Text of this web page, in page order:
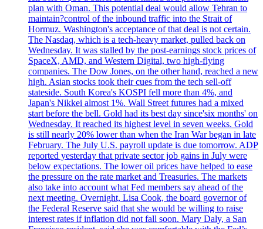
plan with Oman. This potential deal would allow Tehran to
maintain?control of the inbound traffic into the Strait of
Hormuz. Washington's acceptance of that deal is not certain.
The Nasdaq, which is a tech-heavy market, pulled back on
Wednesday. It was stalled by the post-earnings stock prices of
SpaceX, AMD, and Western Digital, two high-flying
companies. The Dow Jones, on the other hand, reached a new
high. Asian stocks took their cues from the tech sell-off
stateside. South Korea's KOSPI fell more than 4%, and
Japan's Nikkei almost 1%. Wall Street futures had a mixed
start before the bell. Gold had its best day since'six months' on
Wednesday. It reached its highest level in seven weeks. Gold
is still nearly 20% lower than when the Iran War began in late
February. The July U.S. payroll update is due tomorrow. ADP
reported yesterday that private sector job gains in July were
below expectations. The lower oil prices have helped to ease
the pressure on the rate market and Treasuries. The markets
also take into account what Fed members say ahead of the
next meeting. Overnight, Lisa Cook, the board governor of
the Federal Reserve said that she would be willing to raise
interest rates if inflation did not fall soon. Mary Daly, a San